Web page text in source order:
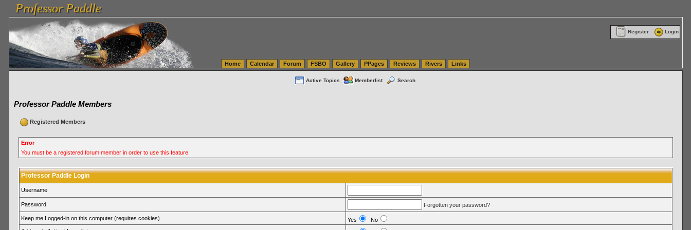
vanlinelogistics.com Seattle Washington (WA) Warehousing & Order Fulfillment
FulfillmentProfessor Paddle
Professor Paddle
Register Login
Home Calendar Forum FSBO Gallery PPages Reviews Rivers Links
Active Topics Memberlist Search
Professor Paddle Members
Registered Members
Error
You must be a registered forum member in order to use this feature.
Professor Paddle Login
Username
Password Forgotten your password?
Keep me Logged-in on this computer (requires cookies) Yes
No